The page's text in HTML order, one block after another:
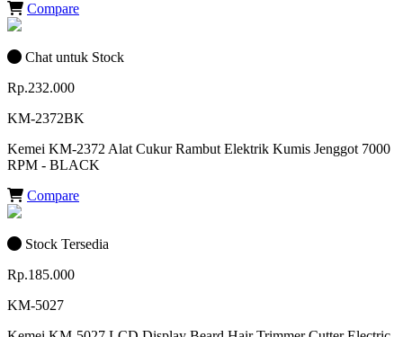
Compare
Chat untuk Stock
Rp.232.000
KM-2372BK
Kemei KM-2372 Alat Cukur Rambut Elektrik Kumis Jenggot 7000
RPM - BLACK
Compare
Stock Tersedia
Rp.185.000
KM-5027